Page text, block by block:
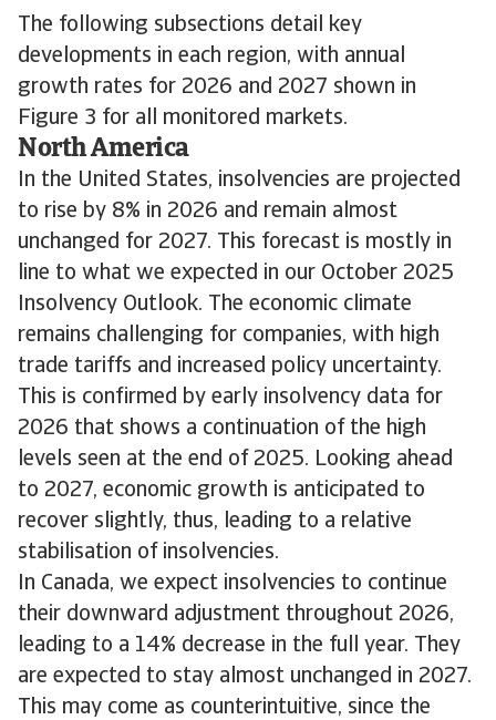
The following subsections detail key
developments in each region, with annual
growth rates for 2026 and 2027 shown in
Figure 3 for all monitored markets.
North America
In the United States, insolvencies are projected
to rise by 8% in 2026 and remain almost
unchanged for 2027. This forecast is mostly in
line to what we expected in our October 2025
Insolvency Outlook. The economic climate
remains challenging for companies, with high
trade tariffs and increased policy uncertainty.
This is confirmed by early insolvency data for
2026 that shows a continuation of the high
levels seen at the end of 2025. Looking ahead
to 2027, economic growth is anticipated to
recover slightly, thus, leading to a relative
stabilisation of insolvencies.
In Canada, we expect insolvencies to continue
their downward adjustment throughout 2026,
leading to a 14% decrease in the full year. They
are expected to stay almost unchanged in 2027.
This may come as counterintuitive, since the